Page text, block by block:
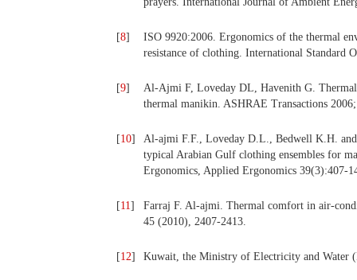
[8]
ISO 9920:2006. Ergonomics of the thermal
resistance of clothing. International Standard
[9]
Al-Ajmi F, Loveday DL, Havenith G.
thermal manikin. ASHRAE Transactions
[10]
Al-ajmi F.F., Loveday D.L., Bedwell K.H.
typical Arabian Gulf clothing ensembles for
Ergonomics, Applied Ergonomics 39(3):407-
[11]
Farraj F. Al-ajmi. Thermal comfort in air-
45 (2010), 2407-2413.
[12] Kuwait, the Ministry of Electricity and Water